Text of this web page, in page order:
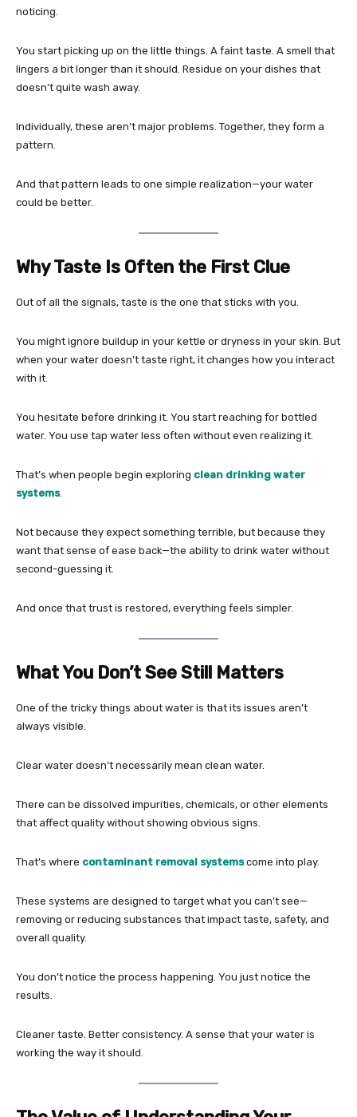
noticing.
You start picking up on the little things. A faint taste. A smell that
lingers a bit longer than it should. Residue on your dishes that
doesn’t quite wash away.
Individually, these aren’t major problems. Together, they form a
pattern.
And that pattern leads to one simple realization—your water
could be better.
Why Taste Is Often the First Clue
Out of all the signals, taste is the one that sticks with you.
You might ignore buildup in your kettle or dryness in your skin. But
when your water doesn’t taste right, it changes how you interact
with it.
You hesitate before drinking it. You start reaching for bottled
water. You use tap water less often without even realizing it.
That’s when people begin exploring clean drinking water
systems.
Not because they expect something terrible, but because they
want that sense of ease back—the ability to drink water without
second-guessing it.
And once that trust is restored, everything feels simpler.
What You Don’t See Still Matters
One of the tricky things about water is that its issues aren’t
always visible.
Clear water doesn’t necessarily mean clean water.
There can be dissolved impurities, chemicals, or other elements
that affect quality without showing obvious signs.
That’s where contaminant removal systemscome into play.
These systems are designed to target what you can’t see—
removing or reducing substances that impact taste, safety, and
overall quality.
You don’t notice the process happening. You just notice the
results.
Cleaner taste. Better consistency. A sense that your water is
working the way it should.